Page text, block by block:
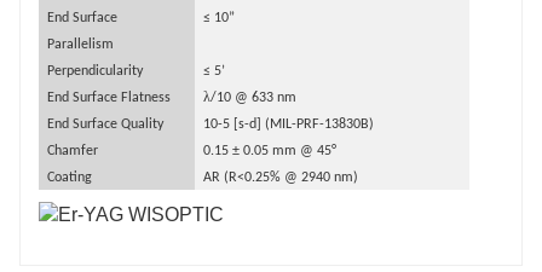
End Surface
Parallelism
≤ 10”
Perpendicularity ≤ 5’
End Surface Flatness
λ/10 @ 633 nm
End Surface Quality
10-5 [s-d] (MIL-PRF-13830B)
Chamfer
0.15 ± 0.05 mm @ 45°
Coating
AR (R<0.25% @ 2940 nm)